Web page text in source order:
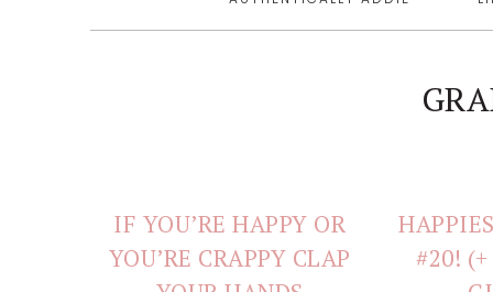
IF YOU’RE HAPPY OR
YOU’RE CRAPPY CLAP
#20!